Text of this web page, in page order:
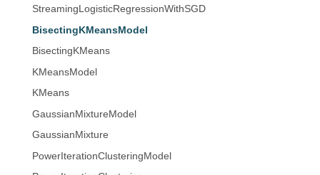
StreamingLogisticRegressionWithSGD
BisectingKMeansModel
BisectingKMeans
KMeansModel
KMeans
GaussianMixtureModel
GaussianMixture
PowerIterationClusteringModel